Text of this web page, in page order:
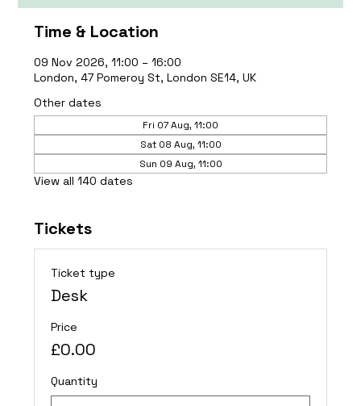
Time & Location
09 Nov 2026, 11:00 – 16:00
London, 47 Pomeroy St, London SE14, UK
Other dates
Fri 07 Aug, 11:00
Sat 08 Aug, 11:00
Sun 09 Aug, 11:00
View all 140 dates
Tickets
Ticket type
Desk
Price
£0.00
Quantity